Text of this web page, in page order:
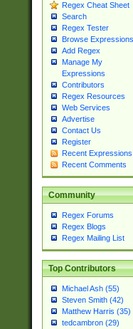
Regex Cheat Sheet
Search
Regex Tester
Browse Expressions
Add Regex
Manage My
Expressions
Contributors
Regex Resources
Web Services
Advertise
Contact Us
Register
Recent Expressions
Recent Comments
Community
Regex Forums
Regex Blogs
Regex Mailing List
Top Contributors
Michael Ash (55)
Steven Smith (42)
Matthew Harris (35)
tedcambron (29)